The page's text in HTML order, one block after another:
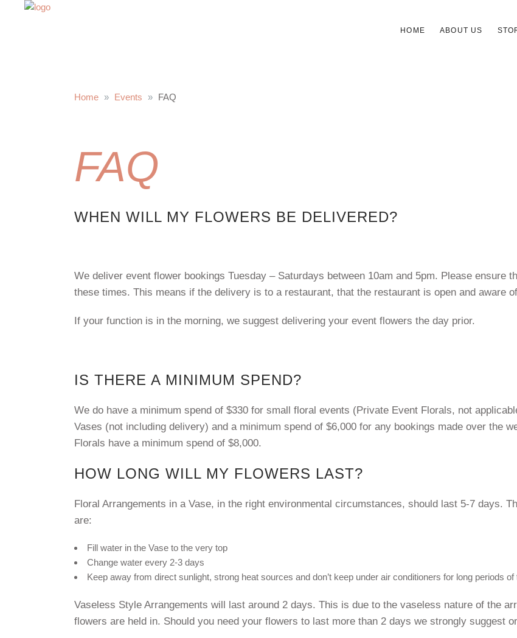
HOME ABOUT US
Home Events FAQ
FAQ
WHEN WILL MY FLOWERS BE DELIVERED?
We deliver event flower bookings Tuesday – Saturdays between 10am and 5pm. Please ensure
these times. This means if the delivery is to a restaurant, that the restaurant is open and aware
If your function is in the morning, we suggest delivering your event flowers the day prior.
IS THERE A MINIMUM SPEND?
We do have a minimum spend of $330 for small floral events (Private Event Florals, not
Vases (not including delivery) and a minimum spend of $6,000 for any bookings made over the
Florals have a minimum spend of $8,000.
HOW LONG WILL MY FLOWERS LAST?
Floral Arrangements in a Vase, in the right environmental circumstances, should last 5-7 days.
are:
Fill water in the Vase to the very top
Change water every 2-3 days
Keep away from direct sunlight, strong heat sources and don’t keep under air conditioners for long periods of
Vaseless Style Arrangements will last around 2 days. This is due to the vaseless nature of the
flowers are held in. Should you need your flowers to last more than 2 days we strongly suggest